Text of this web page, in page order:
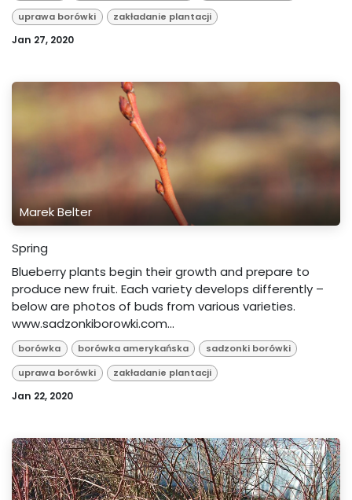
uprawa borówki
zakładanie plantacji
Jan 27, 2020
Marek Belter
Spring
Blueberry plants begin their growth and prepare to
produce new fruit. Each variety develops differently –
below are photos of buds from various varieties.
www.sadzonkiborowki.com...
borówka borówka amerykańska
sadzonki borówki
uprawa borówki
zakładanie plantacji
Jan 22, 2020